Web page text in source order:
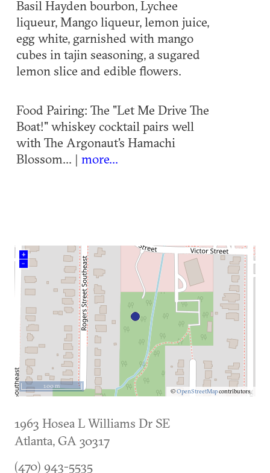
Basil Hayden bourbon, Lychee
liqueur, Mango liqueur, lemon juice,
egg white, garnished with mango
cubes in tajin seasoning, a sugared
lemon slice and edible flowers.
Food Pairing: The "Let Me Drive The
Boat!" whiskey cocktail pairs well
with The Argonaut's Hamachi
Blossom... | more...
+
–
©OpenStreetMapcontributors.
100 m
1963 Hosea L Williams Dr SE
Atlanta, GA30317
(470) 943-5535